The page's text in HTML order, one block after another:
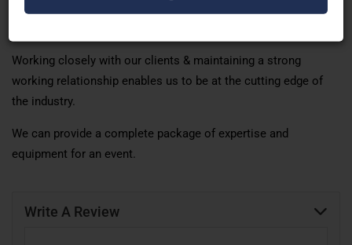
Durgesh pride itself on central India’s very forefront of sound &
Working closely with our clients & maintaining a strong
working relationship enables us to be at the cutting edge of
the industry.
We can provide a complete package of expertise and
equipment for an event.
Write A Review